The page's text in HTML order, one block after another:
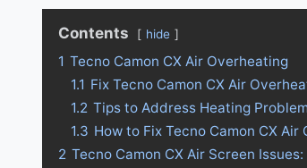
Contents hide
1 Tecno Camon CX Air Overheating
1.1 Fix Tecno Camon CX Air
1.2 Tips to Address Heating
1.3 How to Fix Tecno Camon CX
2 Tecno Camon CX Air Screen